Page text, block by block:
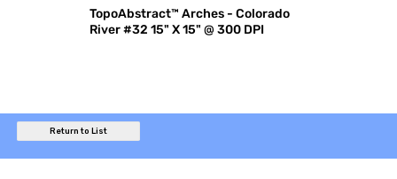
TopoAbstract™ Arches - Colorado
River #32 15" X 15" @ 300 DPI
Return to List